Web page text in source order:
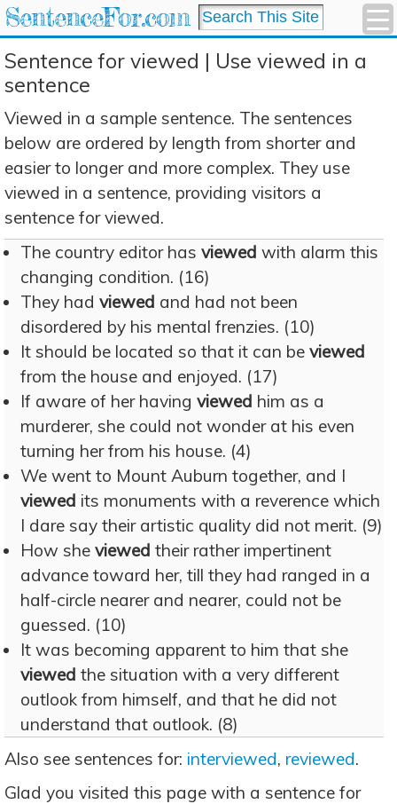
SentenceFor.com
Sentence for viewed | Use viewed in a
sentence
Viewed in a sample sentence. The sentences
below are ordered by length from shorter and
easier to longer and more complex. They use
viewed in a sentence, providing visitors a
sentence for viewed.
The country editor has viewed with alarm this
changing condition. (16)
They had viewed and had not been
disordered by his mental frenzies. (10)
It should be located so that it can be viewed
from the house and enjoyed. (17)
If aware of her having viewed him as a
murderer, she could not wonder at his even
turning her from his house. (4)
We went to Mount Auburn together, and I
viewed its monuments with a reverence which
I dare say their artistic quality did not merit. (9)
How she viewed their rather impertinent
advance toward her, till they had ranged in a
half-circle nearer and nearer, could not be
guessed. (10)
It was becoming apparent to him that she
viewed the situation with a very different
outlook from himself, and that he did not
understand that outlook. (8)
Also see sentences for: interviewed, reviewed.
Glad you visited this page with a sentence for